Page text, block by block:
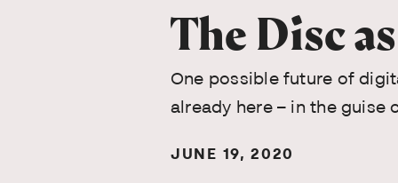
The Disc
One possible future of
already here – in the guise
JUNE 19, 2020